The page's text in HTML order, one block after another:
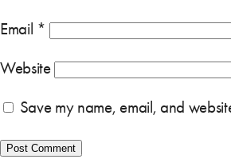
Email *
Website
Save my name, email, and